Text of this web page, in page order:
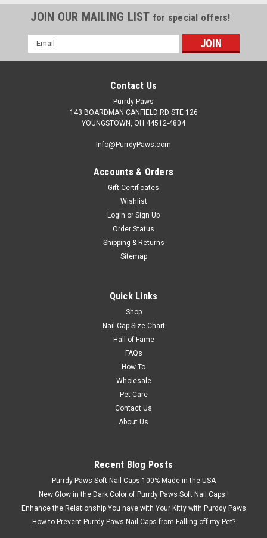
JOIN OUR MAILING LIST for special offers!
Email
Address
Contact Us
Purrdy Paws
143 BOARDMAN CANFIELD RD STE 126
YOUNGSTOWN, OH 44512-4804
Info@PurrdyPaws.com
Accounts & Orders
Gift Certificates
Wishlist
Login or Sign Up
Order Status
Shipping & Returns
Sitemap
Quick Links
Shop
Nail Cap Size Chart
Hall of Fame
FAQs
How To
Wholesale
Pet Care
Contact Us
About Us
Recent Blog Posts
Purrdy Paws Soft Nail Caps 100% Made in the USA
New Glow in the Dark Color of Purrdy Paws Soft Nail Caps !
Enhance the Relationship You have with Your Kitty with Purddy Paws
How to Prevent Purrdy Paws Nail Caps from Falling off my Pet?